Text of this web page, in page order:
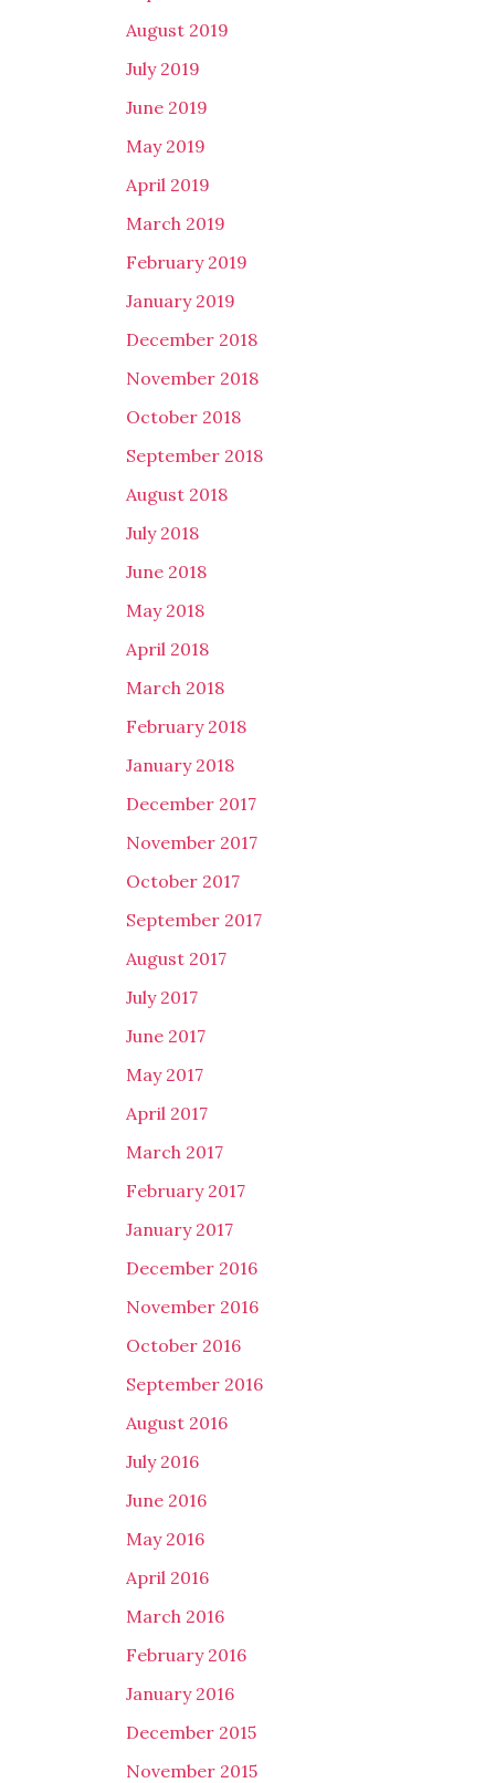
August 2019
July 2019
June 2019
May 2019
April 2019
March 2019
February 2019
January 2019
December 2018
November 2018
October 2018
September 2018
August 2018
July 2018
June 2018
May 2018
April 2018
March 2018
February 2018
January 2018
December 2017
November 2017
October 2017
September 2017
August 2017
July 2017
June 2017
May 2017
April 2017
March 2017
February 2017
January 2017
December 2016
November 2016
October 2016
September 2016
August 2016
July 2016
June 2016
May 2016
April 2016
March 2016
February 2016
January 2016
December 2015
November 2015